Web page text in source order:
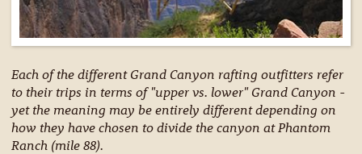
Each of the different Grand Canyon rafting outfitters refer
to their trips in terms of "upper vs. lower" Grand Canyon -
yet the meaning may be entirely different depending on
how they have chosen to divide the canyon at Phantom
Ranch (mile 88).